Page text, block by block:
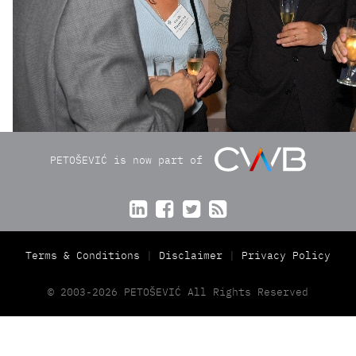
PETOŠEVIĆ is now part of
   
Terms & Conditions Disclaimer Privacy Policy
© 2003-2026 PETOŠEVIĆ All Rights Reserved